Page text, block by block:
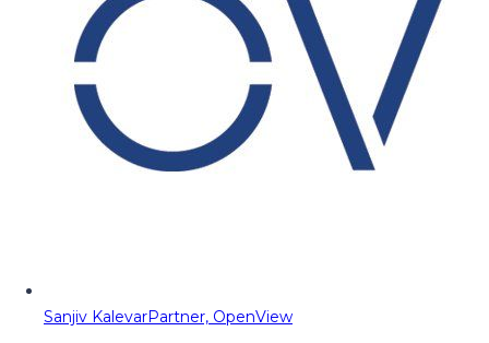
Sanjiv KalevarPartner, OpenView